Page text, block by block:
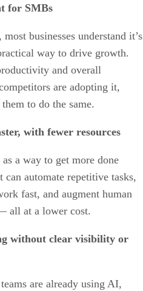
for SMBs
businesses understand it’s
way to drive growth.
and overall
are adopting it,
to do the same.
with fewer resources
a way to get more done
automate repetitive tasks,
fast, and augment human
all at a lower cost.
without clear visibility or
are already using AI,